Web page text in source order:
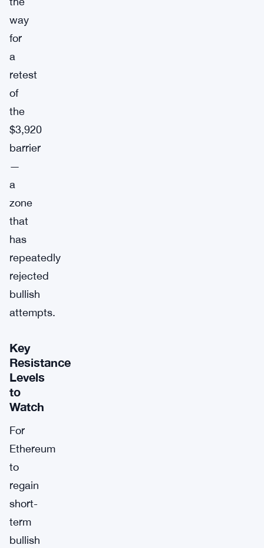
way
for
a
retest
of
the
$3,920
barrier
—
a
zone
that
has
repeatedly
rejected
bullish
attempts.
Key
Resistance
Levels
to
Watch
For
Ethereum
to
regain
short-
term
bullish